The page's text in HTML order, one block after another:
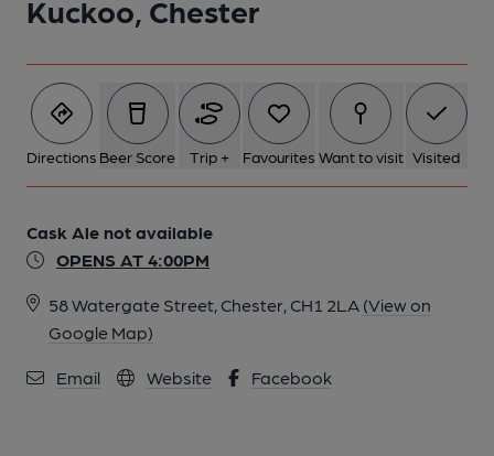
Kuckoo, Chester
Directions Beer Score Trip + Favourites Want to visit Visited
Cask Ale not available
OPENS AT 4:00PM
58 Watergate Street, Chester, CH1 2LA (View on
Google Map)
Email Website Facebook